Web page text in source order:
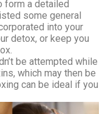
form a detailed
some general
into your
detox, or keep you
be attempted while
which may then be
can be ideal if you